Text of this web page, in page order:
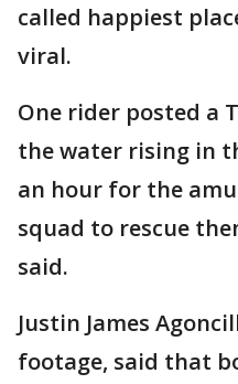
called happiest
viral.
One rider posted a
the water rising in
an hour for the
squad to rescue
said.
Justin James
footage, said that